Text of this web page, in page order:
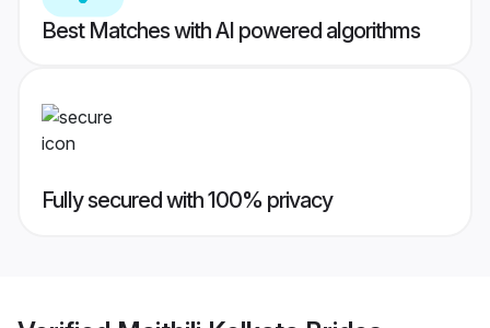
Best Matches with AI powered algorithms
Fully secured with 100% privacy